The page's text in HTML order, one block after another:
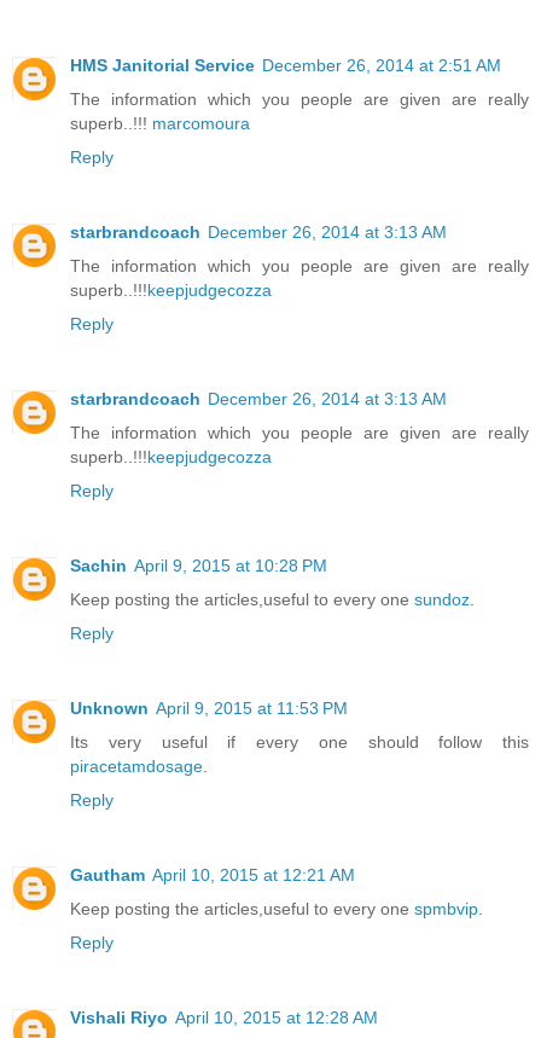
HMS Janitorial Service December 26, 2014 at 2:51 AM
The information which you people are given are really
superb..!!! marcomoura
Reply
starbrandcoach December 26, 2014 at 3:13 AM
The information which you people are given are really
superb..!!!keepjudgecozza
Reply
starbrandcoach December 26, 2014 at 3:13 AM
The information which you people are given are really
superb..!!!keepjudgecozza
Reply
Sachin April 9, 2015 at 10:28 PM
Keep posting the articles,useful to every one sundoz
Reply
Unknown April 9, 2015 at 11:53 PM
Its very useful if every one should follow this
piracetamdosage
Reply
Gautham April 10, 2015 at 12:21 AM
Keep posting the articles,useful to every one spmbvip
Reply
Vishali Riyo April 10, 2015 at 12:28 AM